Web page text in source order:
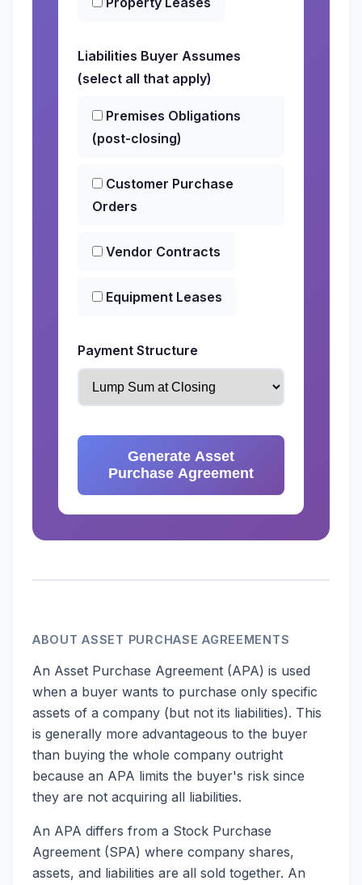
Liabilities Buyer Assumes
(select all that apply)
Premises Obligations
(post-closing)
Customer Purchase
Orders
Vendor Contracts
Equipment Leases
Payment Structure
Generate Asset
Purchase Agreement
ABOUT ASSET PURCHASE AGREEMENTS
An Asset Purchase Agreement (APA) is used
when a buyer wants to purchase only specific
assets of a company (but not its liabilities). This
is generally more advantageous to the buyer
than buying the whole company outright
because an APA limits the buyer's risk since
they are not acquiring all liabilities.
An APA differs from a Stock Purchase
Agreement (SPA) where company shares,
assets, and liabilities are all sold together. An